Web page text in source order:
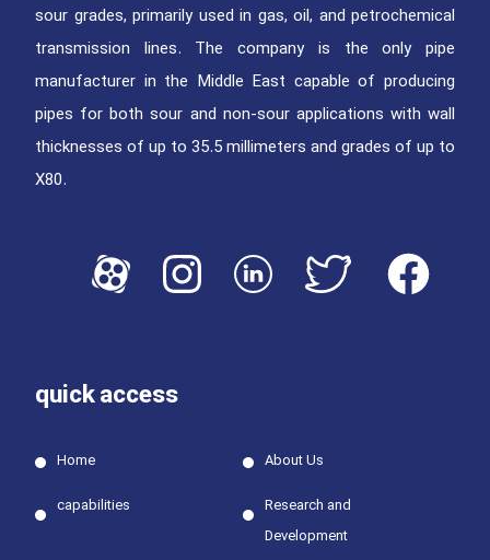
sour grades, primarily used in gas, oil, and petrochemical
transmission lines. The company is the only pipe
manufacturer in the Middle East capable of producing
pipes for both sour and non-sour applications with wall
thicknesses of up to 35.5 millimeters and grades of up to
X80.
quick access
Home About Us
capabilities
Research and
Development